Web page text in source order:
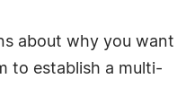
about why you want
to establish a multi-